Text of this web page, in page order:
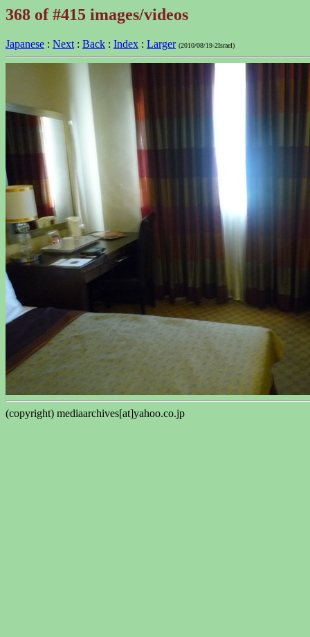
368 of #415 images/videos
Japanese : Next : Back : Index : Larger (2010/08/19-2Israel)
(copyright) mediaarchives[at]yahoo.co.jp